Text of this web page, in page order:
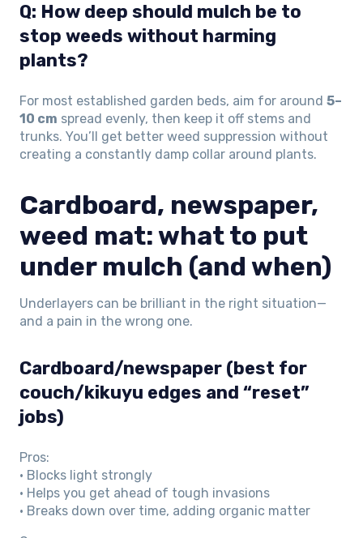
Q: How deep should mulch be to
stop weeds without harming
plants?
For most established garden beds, aim for around 5–
10 cm spread evenly, then keep it off stems and
trunks. You’ll get better weed suppression without
creating a constantly damp collar around plants.
Cardboard, newspaper,
weed mat: what to put
under mulch (and when)
Underlayers can be brilliant in the right situation—
and a pain in the wrong one.
Cardboard/newspaper (best for
couch/kikuyu edges and “reset”
jobs)
Pros:
• Blocks light strongly
• Helps you get ahead of tough invasions
• Breaks down over time, adding organic matter